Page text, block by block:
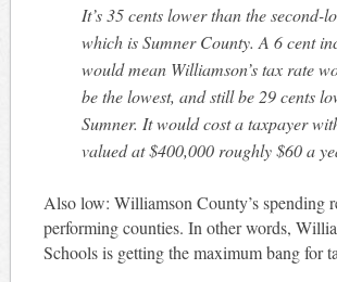
It’s 35 cents lower than the second-
which is Sumner County. A 6 cent
would mean Williamson’s tax rate
be the lowest, and still be 29 cents
Sumner. It would cost a taxpayer
valued at $400,000 roughly $60 a
Also low: Williamson County’s spending
performing counties. In other words,
Schools is getting the maximum bang for